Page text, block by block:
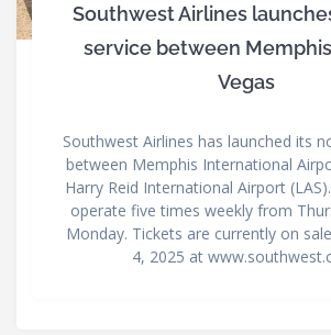
Southwest Airlines
service between
Vegas
Southwest Airlines has launched its
between Memphis International
Harry Reid International Airport
operate five times weekly from
Monday. Tickets are currently on
4, 2025 at